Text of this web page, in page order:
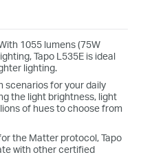
1055 lumens (75W
Tapo L535E is ideal
lighting.
scenarios for your daily
the light brightness, light
of hues to choose from
the Matter protocol, Tapo
with other certified